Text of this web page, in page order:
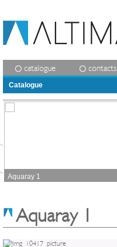
catalogue contacts
Catalogue
Aquaray 1
Aquaray 1